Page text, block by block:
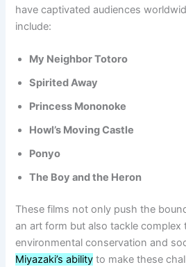
have captivated audiences
include:
My Neighbor Totoro
Spirited Away
Princess Mononoke
Howl’s Moving Castle
Ponyo
The Boy and the Heron
These films not only push the
an art form but also tackle complex
environmental conservation and
Miyazaki’s ability to make these